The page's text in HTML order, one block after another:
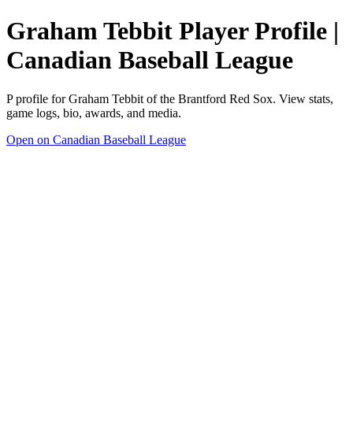
Graham Tebbit Player Profile |
Canadian Baseball League
P profile for Graham Tebbit of the Brantford Red Sox. View stats,
game logs, bio, awards, and media.
Open on Canadian Baseball League